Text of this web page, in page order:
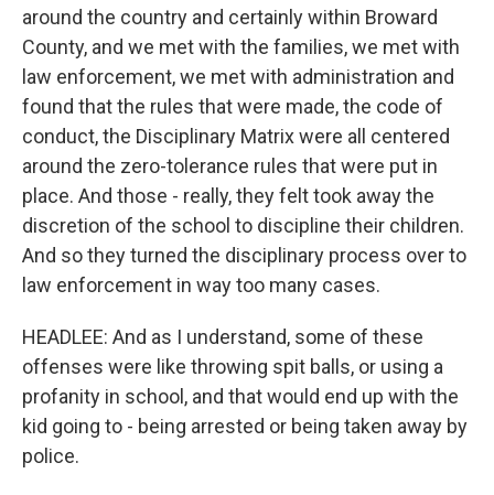
around the country and certainly within Broward
County, and we met with the families, we met with
law enforcement, we met with administration and
found that the rules that were made, the code of
conduct, the Disciplinary Matrix were all centered
around the zero-tolerance rules that were put in
place. And those - really, they felt took away the
discretion of the school to discipline their children.
And so they turned the disciplinary process over to
law enforcement in way too many cases.
HEADLEE: And as I understand, some of these
offenses were like throwing spit balls, or using a
profanity in school, and that would end up with the
kid going to - being arrested or being taken away by
police.